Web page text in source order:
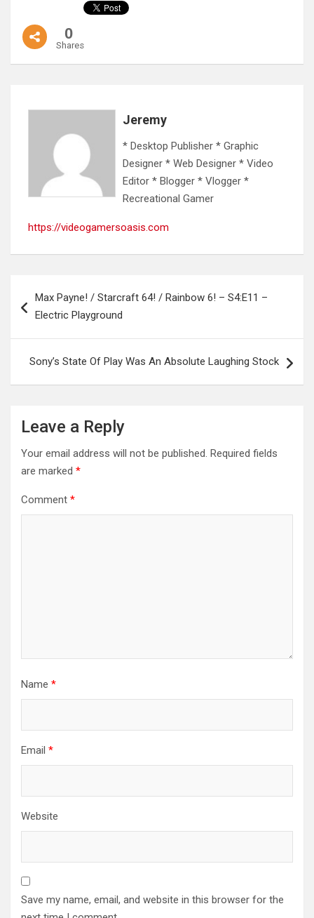
0
Shares
Jeremy
* Desktop Publisher * Graphic
Designer * Web Designer * Video
Editor * Blogger * Vlogger *
Recreational Gamer
https://videogamersoasis.com
navigation
Max Payne! / Starcraft 64! / Rainbow 6! – S4:E11 –
Electric Playground
Sony’s State Of Play Was An Absolute Laughing Stock
Leave a Reply
Your email address will not be published. Required fields
are marked *
Comment *
Name *
Email *
Website
Save my name, email, and website in this browser for the